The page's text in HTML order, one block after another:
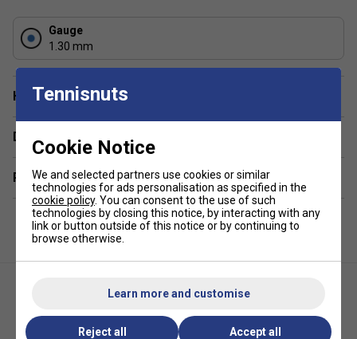
Gauge
1.30 mm
Have a Question?
Delivery & returns
Related sections
Tennisnuts
Cookie Notice
We and selected partners use cookies or similar
technologies for ads personalisation as specified in the
cookie policy. You can consent to the use of such
technologies by closing this notice, by interacting with any
link or button outside of this notice or by continuing to
browse otherwise.
Learn more and customise
Reject all Accept all